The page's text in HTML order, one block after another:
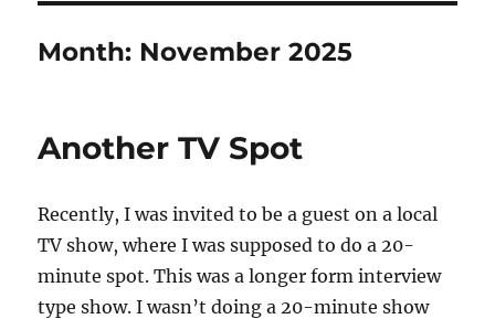
Month: November 2025
Another TV Spot
Recently, I was invited to be a guest on a local
TV show, where I was supposed to do a 20-
minute spot. This was a longer form interview
type show. I wasn’t doing a 20-minute show